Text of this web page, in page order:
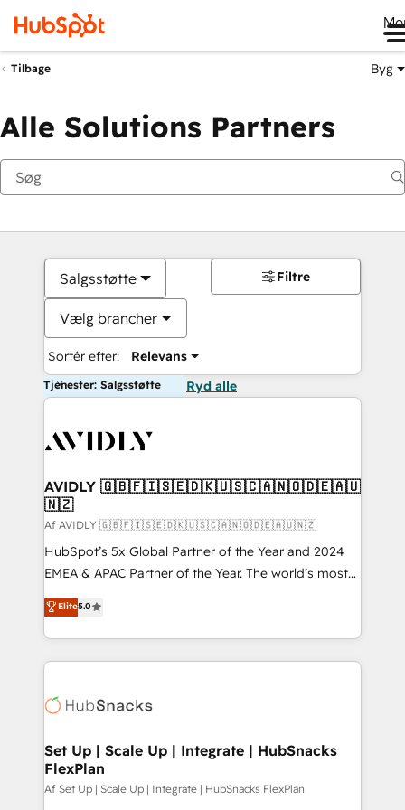
Tilbage Byg
Alle Solutions Partners
Salgsstøtte
Vælg brancher
Sortér efter: Relevans
Filtre
Tjenester: Salgsstøtte Ryd alle
AVIDLY 🇬🇧🇫🇮🇸🇪🇩🇰🇺🇸🇨🇦🇳🇴🇩🇪🇦🇺
🇳🇿
Af AVIDLY 🇬🇧🇫🇮🇸🇪🇩🇰🇺🇸🇨🇦🇳🇴🇩🇪🇦🇺🇳🇿
HubSpot’s 5x Global Partner of the Year and 2024
EMEA & APAC Partner of the Year. The world’s most
experienced and fully accredited HubSpot Solutions
Partner. 🚀 With 2,750+ HubSpot projects delivered
and 370+ specialists across EMEA, APAC and NAM,
we de-risk complex CRM programmes and
multi-region migrations to AI-powered automation,
scale. 🏆 HubSpot’s CEO called us “the partner of the
future.” Others agree it is proof of trust built through
measurable impact.
Elite5.0
Set Up | Scale Up | Integrate | HubSnacks
FlexPlan
Af Set Up | Scale Up | Integrate | HubSnacks FlexPlan